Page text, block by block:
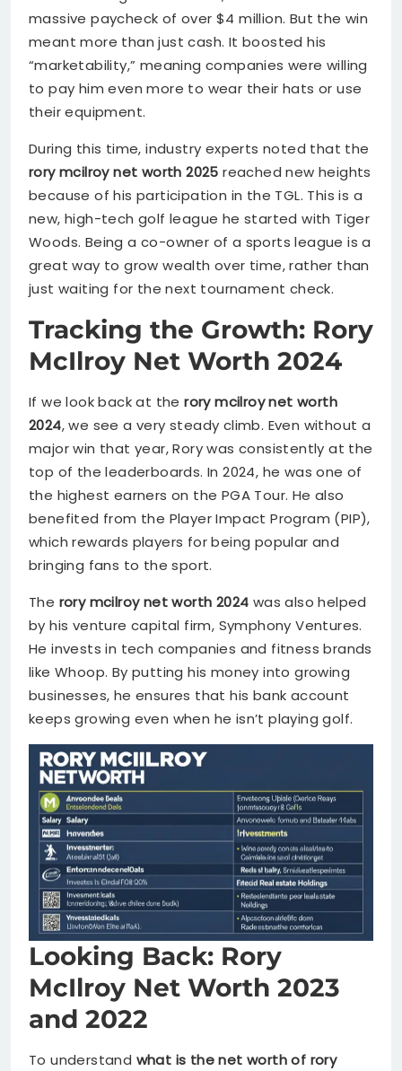
massive paycheck of over $4 million. But the win
meant more than just cash. It boosted his
“marketability,” meaning companies were willing
to pay him even more to wear their hats or use
their equipment.
During this time, industry experts noted that the
rory mcilroy net worth 2025 reached new heights
because of his participation in the TGL. This is a
new, high-tech golf league he started with Tiger
Woods. Being a co-owner of a sports league is a
great way to grow wealth over time, rather than
just waiting for the next tournament check.
Tracking the Growth: Rory
McIlroy Net Worth 2024
If we look back at therory mcilroy net worth
2024, we see a very steady climb. Even without a
major win that year, Rory was consistently at the
top of the leaderboards. In 2024, he was one of
the highest earners on the PGA Tour. He also
benefited from the Player Impact Program (PIP),
which rewards players for being popular and
bringing fans to the sport.
The rory mcilroy net worth 2024 was also helped
by his venture capital firm, Symphony Ventures.
He invests in tech companies and fitness brands
like Whoop. By putting his money into growing
businesses, he ensures that his bank account
keeps growing even when he isn’t playing golf.
Looking Back: Rory
McIlroy Net Worth 2023
and 2022
To understand what is the net worth of rory